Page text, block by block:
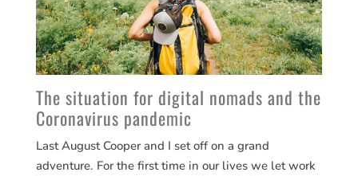
The situation for digital nomads and the
Coronavirus pandemic
Last August Cooper and I set off on a grand
adventure. For the first time in our lives we let work